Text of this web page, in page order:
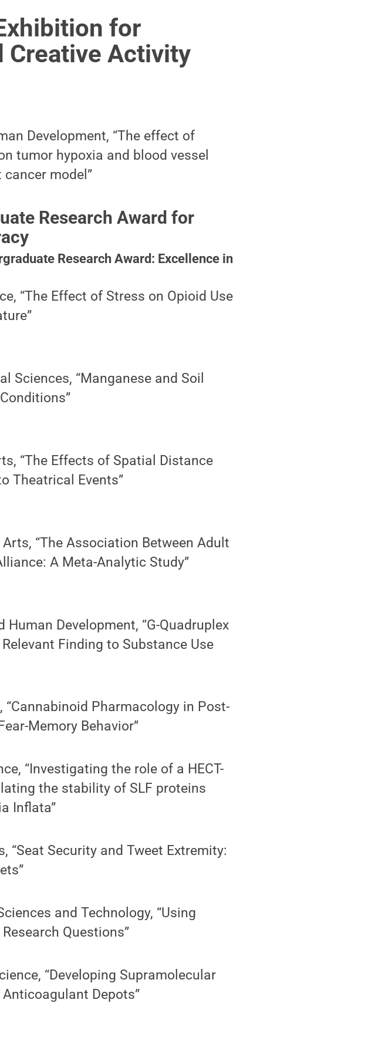
for
Creative Activity
Development, “The effect of
tumor hypoxia and blood vessel
model”
Research Award for
Research Award: Excellence in
“The Effect of Stress on Opioid Use
Sciences, “Manganese and Soil
“The Effects of Spatial Distance
Theatrical Events”
“The Association Between Adult
A Meta-Analytic Study”
Development, “G-Quadruplex
Finding to Substance Use
Pharmacology in Post-
Memory Behavior”
“Investigating the role of a HECT-
the stability of SLF proteins
Inflata”
“Seat Security and Tweet Extremity:
and Technology, “Using
Questions”
“Developing Supramolecular
Depots”